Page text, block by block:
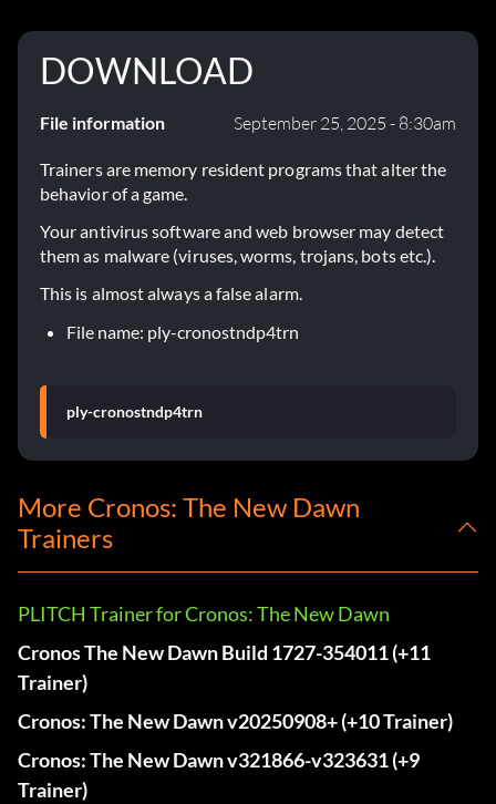
DOWNLOAD
File information September 25, 2025 - 8:30am
Trainers are memory resident programs that alter the
behavior of a game.
Your antivirus software and web browser may detect
them as malware (viruses, worms, trojans, bots etc.).
This is almost always a false alarm.
File name: ply-cronostndp4trn
ply-cronostndp4trn
More Cronos: The New Dawn
Trainers
PLITCH Trainer for Cronos: The New Dawn
Cronos The New Dawn Build 1727-354011 (+11
Trainer)
Cronos: The New Dawn v20250908+ (+10 Trainer)
Cronos: The New Dawn v321866-v323631 (+9
Trainer)